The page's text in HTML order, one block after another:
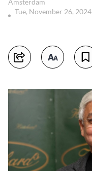
Amsterdam
Tue, November 26, 2024